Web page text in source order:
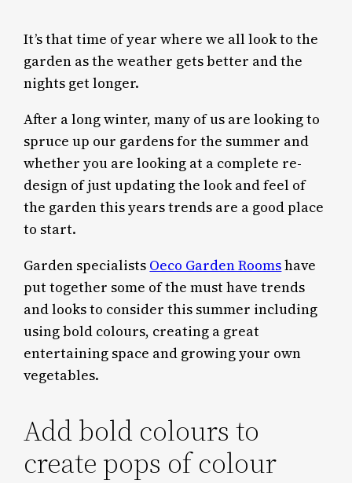
It’s that time of year where we all look to the
garden as the weather gets better and the
nights get longer.
After a long winter, many of us are looking to
spruce up our gardens for the summer and
whether you are looking at a complete re-
design of just updating the look and feel of
the garden this years trends are a good place
to start.
Garden specialists Oeco Garden Roomshave
put together some of the must have trends
and looks to consider this summer including
using bold colours, creating a great
entertaining space and growing your own
vegetables.
Add bold colours to
create pops of colour